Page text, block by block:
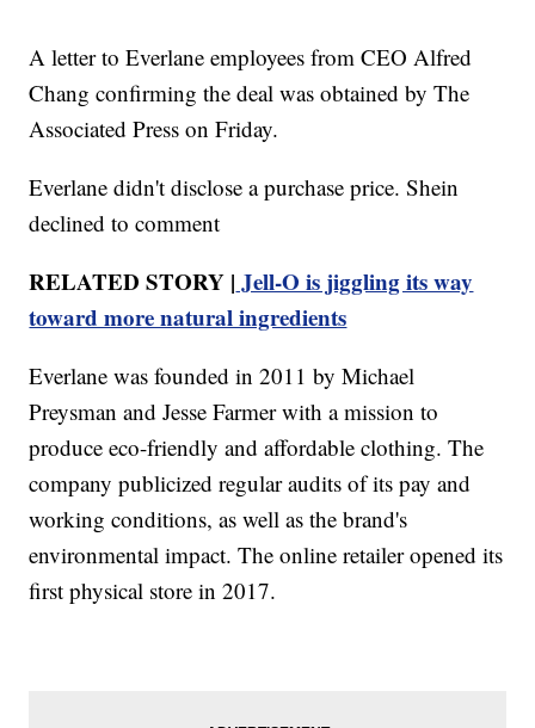
A letter to Everlane employees from CEO Alfred
Chang confirming the deal was obtained by The
Associated Press on Friday.
Everlane didn't disclose a purchase price. Shein
declined to comment
RELATED STORY | Jell-O is jiggling its way
toward more natural ingredients
Everlane was founded in 2011 by Michael
Preysman and Jesse Farmer with a mission to
produce eco-friendly and affordable clothing. The
company publicized regular audits of its pay and
working conditions, as well as the brand's
environmental impact. The online retailer opened its
first physical store in 2017.